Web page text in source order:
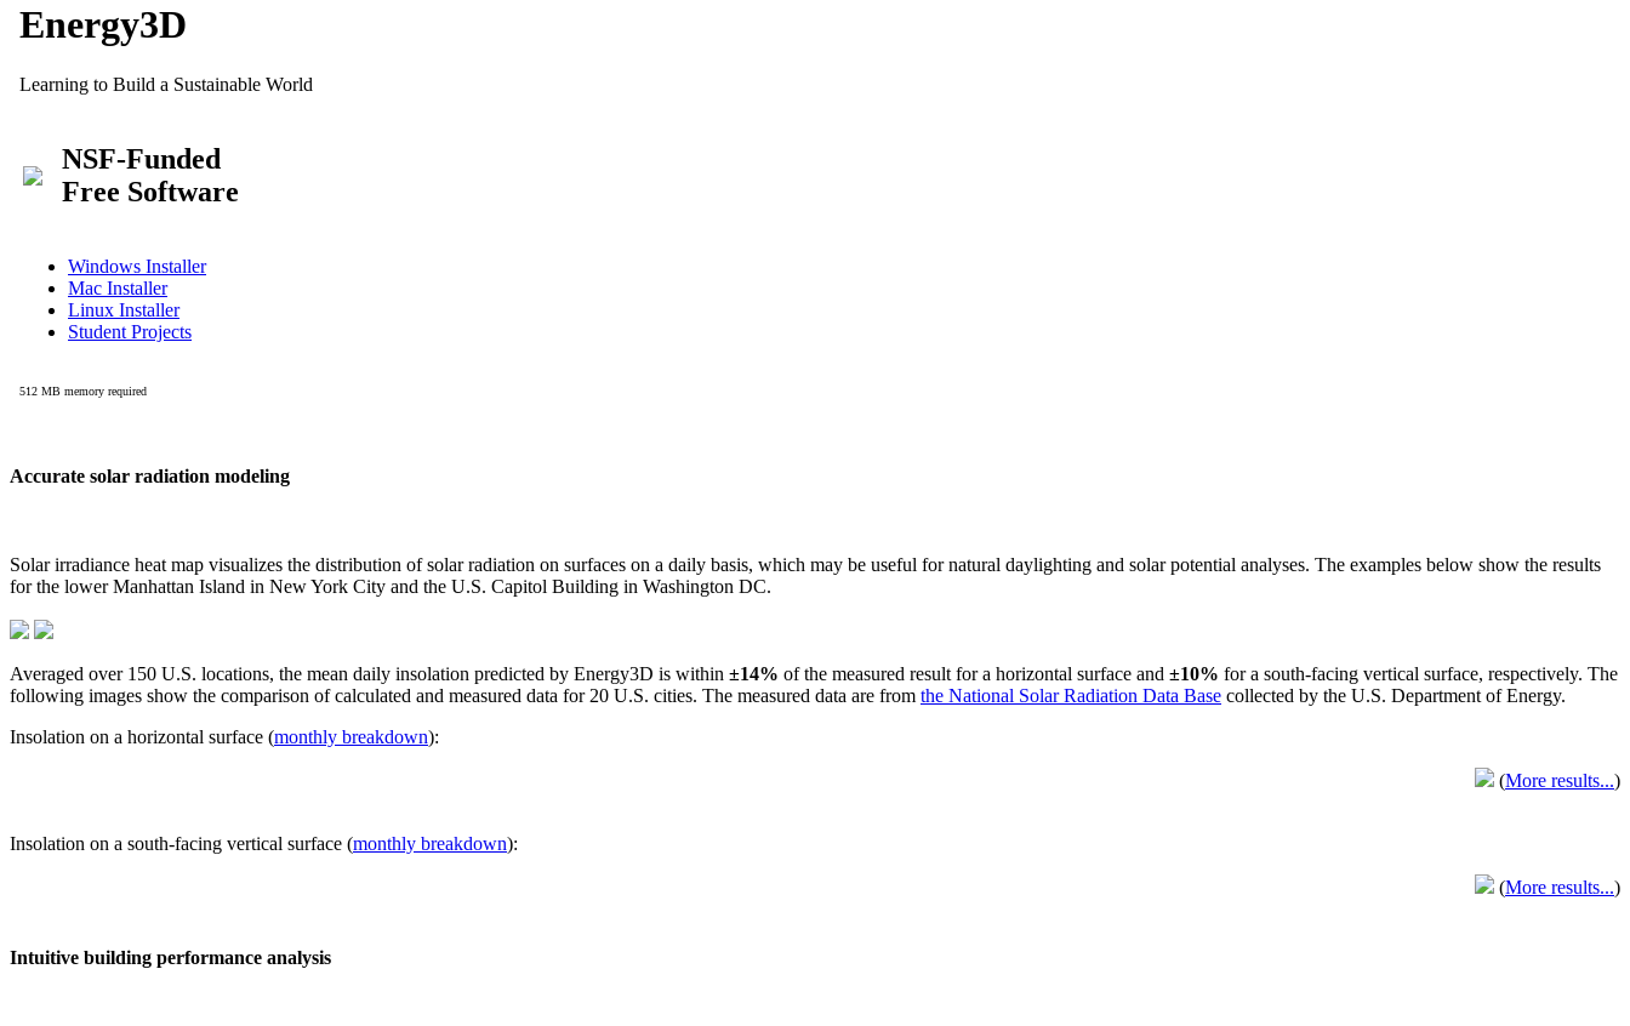
Accurate solar radiation modeling
Solar irradiance heat map visualizes the distribution of solar radiation on surfaces on a daily basis, which may be useful for natural daylighting and solar potential analyses. The examples below show the results
for the lower Manhattan Island in New York City and the U.S. Capitol Building in Washington DC.
Averaged over 150 U.S. locations, the mean daily insolation predicted by Energy3D is within ±14% of the measured result for a horizontal surface and ±10% for a south-facing vertical surface, respectively. The
following images show the comparison of calculated and measured data for 20 U.S. cities. The measured data are from the National Solar Radiation Data Base collected by the U.S. Department of Energy.
Insolation on a horizontal surface (monthly breakdown):
(More results...)
Insolation on a south-facing vertical surface (monthly breakdown):
(More results...)
Intuitive building performance analysis